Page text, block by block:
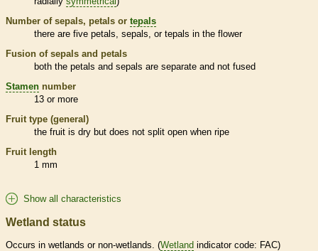
Number of sepals, petals or tepals
there are five petals, sepals, or tepals in the flower
Fusion of sepals and petals
both the petals and sepals are separate and not fused
Stamen number
13 or more
Fruit type (general)
the fruit is dry but does not split open when ripe
Fruit length
1 mm
Show all characteristics
Wetland status
Occurs in wetlands or non-wetlands . (Wetland indicator code: FAC)